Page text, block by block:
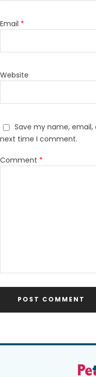
Email *
Website
Save my name,
next time I comment.
Comment *